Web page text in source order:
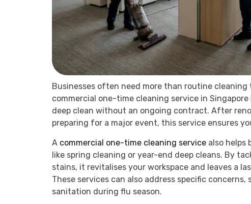
Businesses often need more than routine
commercial one-time cleaning service in
deep clean without an ongoing contract. After
preparing for a major event, this service ensures
A commercial one-time cleaning service also helps
like spring cleaning or year-end deep cleans. By
stains, it revitalises your workspace and leaves a
These services can also address specific
sanitation during flu season.